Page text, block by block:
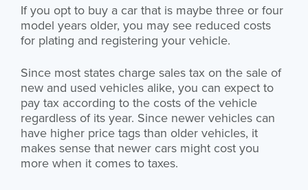
If you opt to buy a car that is maybe three or four
model years older, you may see reduced costs
for plating and registering your vehicle.
Since most states charge sales tax on the sale of
new and used vehicles alike, you can expect to
pay tax according to the costs of the vehicle
regardless of its year. Since newer vehicles can
have higher price tags than older vehicles, it
makes sense that newer cars might cost you
more when it comes to taxes.